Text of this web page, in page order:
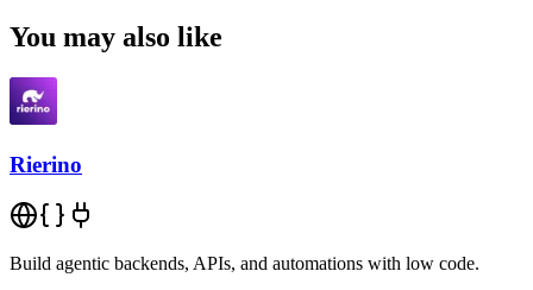
You may also like
Rierino
Build agentic backends, APIs, and automations with low code.